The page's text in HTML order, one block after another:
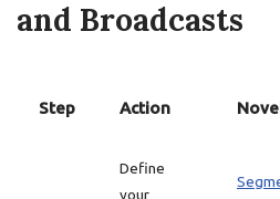
and Broadcasts
Step Action
Define
your